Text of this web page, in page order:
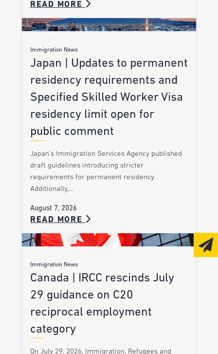
READ MORE
Immigration News
Japan | Updates to permanent
residency requirements and
Specified Skilled Worker Visa
residency limit open for
public comment
Japan’s Immigration Services Agency published
draft guidelines introducing stricter
requirements for permanent residency.
Additionally,…
August 7, 2026
READ MORE
Immigration News
Canada | IRCC rescinds July
29 guidance on C20
reciprocal employment
category
On July 29, 2026, Immigration, Refugees and